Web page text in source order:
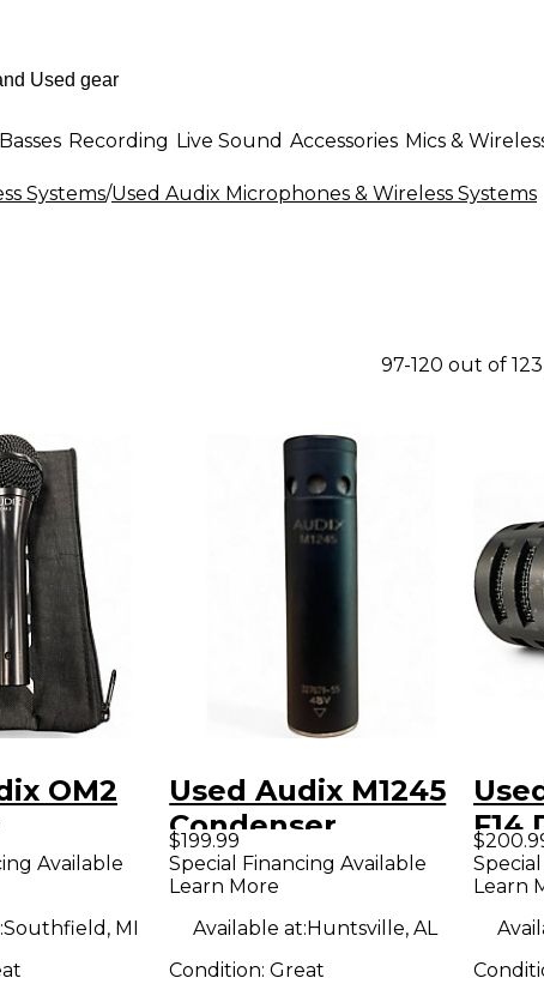
Basses Recording Live Sound Accessories Mics &
Systems/Used Audix Microphones & Wireless Systems
97-120 out of
OM2
Available
Southfield, MI
Used Audix M1245
Condenser
Microphone
$199.99
Special Financing Available
Learn More
Available at:Huntsville, AL
Condition:Great
F14
Learn